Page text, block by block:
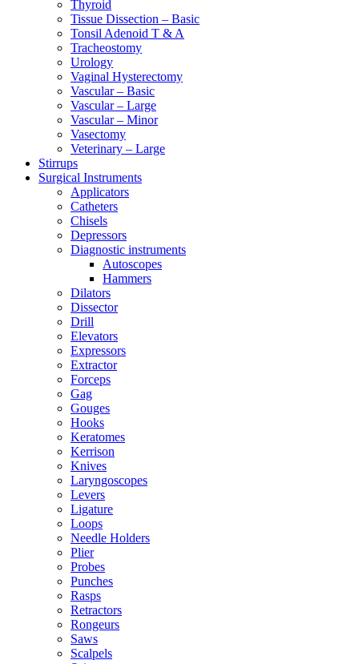
Thyroid
Tissue Dissection – Basic
Tonsil Adenoid T & A
Tracheostomy
Urology
Vaginal Hysterectomy
Vascular – Basic
Vascular – Large
Vascular – Minor
Vasectomy
Veterinary – Large
Stirrups
Surgical Instruments
Applicators
Catheters
Chisels
Depressors
Diagnostic instruments
Autoscopes
Hammers
Dilators
Dissector
Drill
Elevators
Expressors
Extractor
Forceps
Gag
Gouges
Hooks
Keratomes
Kerrison
Knives
Laryngoscopes
Levers
Ligature
Loops
Needle Holders
Plier
Probes
Punches
Rasps
Retractors
Rongeurs
Saws
Scalpels